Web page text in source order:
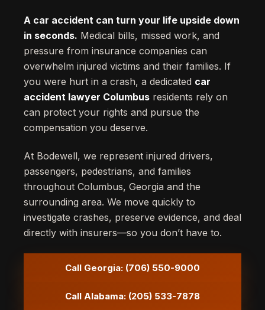
A car accident can turn your life upside down
in seconds. Medical bills, missed work, and
pressure from insurance companies can
overwhelm injured victims and their families. If
you were hurt in a crash, a dedicated car
accident lawyer Columbus residents rely on
can protect your rights and pursue the
compensation you deserve.
At Bodewell, we represent injured drivers,
passengers, pedestrians, and families
throughout Columbus, Georgia and the
surrounding area. We move quickly to
investigate crashes, preserve evidence, and deal
directly with insurers—so you don’t have to.
Call Georgia: (706) 550-9000
Call Alabama: (205) 533-7878